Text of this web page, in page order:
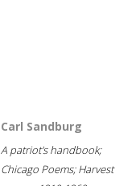
Carl Sandburg
A patriot's handbook;
Chicago Poems; Harvest